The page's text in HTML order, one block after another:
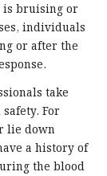
is bruising or
individuals
or after the
take
For
lie down
a history of
the blood